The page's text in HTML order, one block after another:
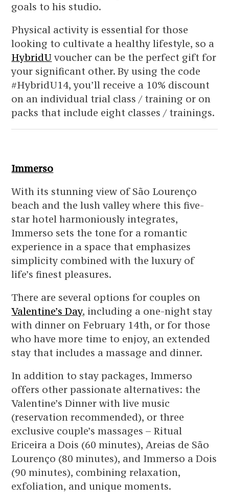
goals to his studio.
Physical activity is essential for those
looking to cultivate a healthy lifestyle, so a
HybridU voucher can be the perfect gift for
your significant other. By using the code
#HybridU14, you’ll receive a 10% discount
on an individual trial class / training or on
packs that include eight classes / trainings.
Immerso
With its stunning view of São Lourenço
beach and the lush valley where this five-
star hotel harmoniously integrates,
Immerso sets the tone for a romantic
experience in a space that emphasizes
simplicity combined with the luxury of
life’s finest pleasures.
There are several options for couples on
Valentine’s Day, including a one-night stay
with dinner on February 14th, or for those
who have more time to enjoy, an extended
stay that includes a massage and dinner.
In addition to stay packages, Immerso
offers other passionate alternatives: the
Valentine’s Dinner with live music
(reservation recommended), or three
exclusive couple’s massages – Ritual
Ericeira a Dois (60 minutes), Areias de São
Lourenço (80 minutes), and Immerso a Dois
(90 minutes), combining relaxation,
exfoliation, and unique moments.